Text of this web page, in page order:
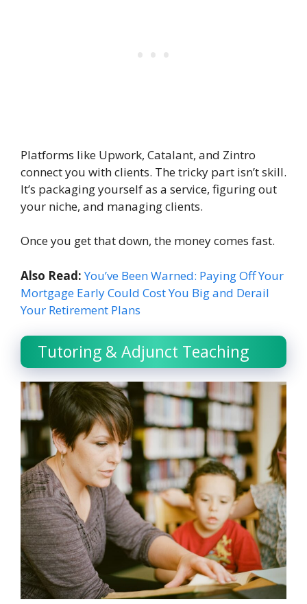
Platforms like Upwork, Catalant, and Zintro
connect you with clients. The tricky part isn’t skill.
It’s packaging yourself as a service, figuring out
your niche, and managing clients.
Once you get that down, the money comes fast.
Also Read: You’ve Been Warned: Paying Off Your
Mortgage Early Could Cost You Big and Derail
Your Retirement Plans
Tutoring & Adjunct Teaching